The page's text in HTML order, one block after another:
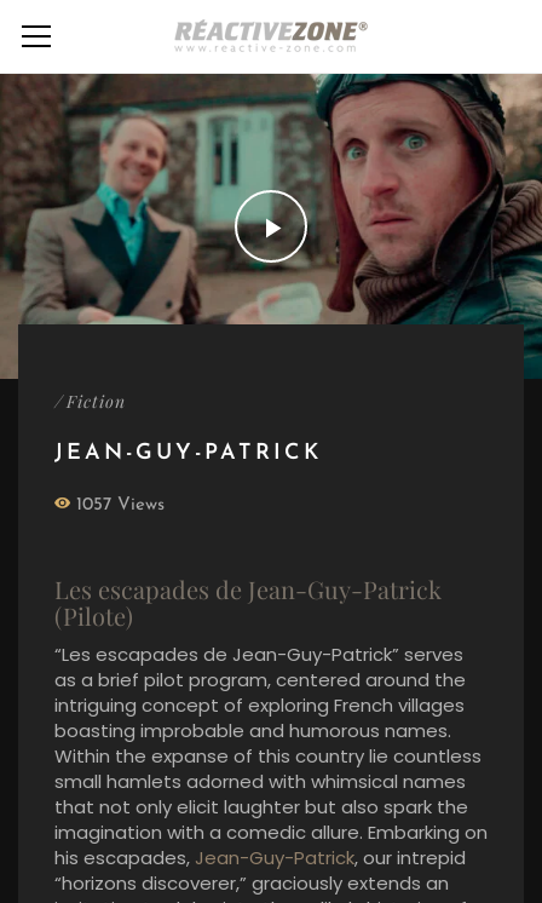
/Fiction
JEAN-GUY-PATRICK
1057 Views
Les escapades de Jean-Guy-Patrick
(Pilote)
“Les escapades de Jean-Guy-Patrick” serves
as a brief pilot program, centered around the
intriguing concept of exploring French villages
boasting improbable and humorous names.
Within the expanse of this country lie countless
small hamlets adorned with whimsical names
that not only elicit laughter but also spark the
imagination with a comedic allure. Embarking on
his escapades, Jean-Guy-Patrick, our intrepid
“horizons discoverer,” graciously extends an